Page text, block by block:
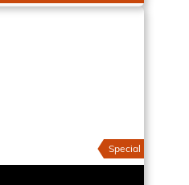
Special